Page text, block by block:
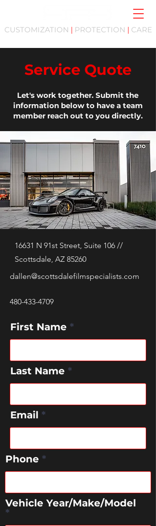
CUSTOMIZATION | PROTECTION | CARE
Service Quote
Let's work together. Submit the
information below to have a team
member reach out to you directly.
16631 N 91st Street, Suite 106 //
Scottsdale, AZ 85260
dallen@scottsdalefilmspecialists.com
480-433-4709
First Name
Last Name
Email
Phone
Vehicle Year/Make/Model